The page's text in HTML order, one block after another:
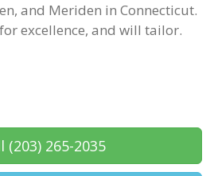
and Meriden in Connecticut.
excellence, and will tailor.
(203) 265-2035